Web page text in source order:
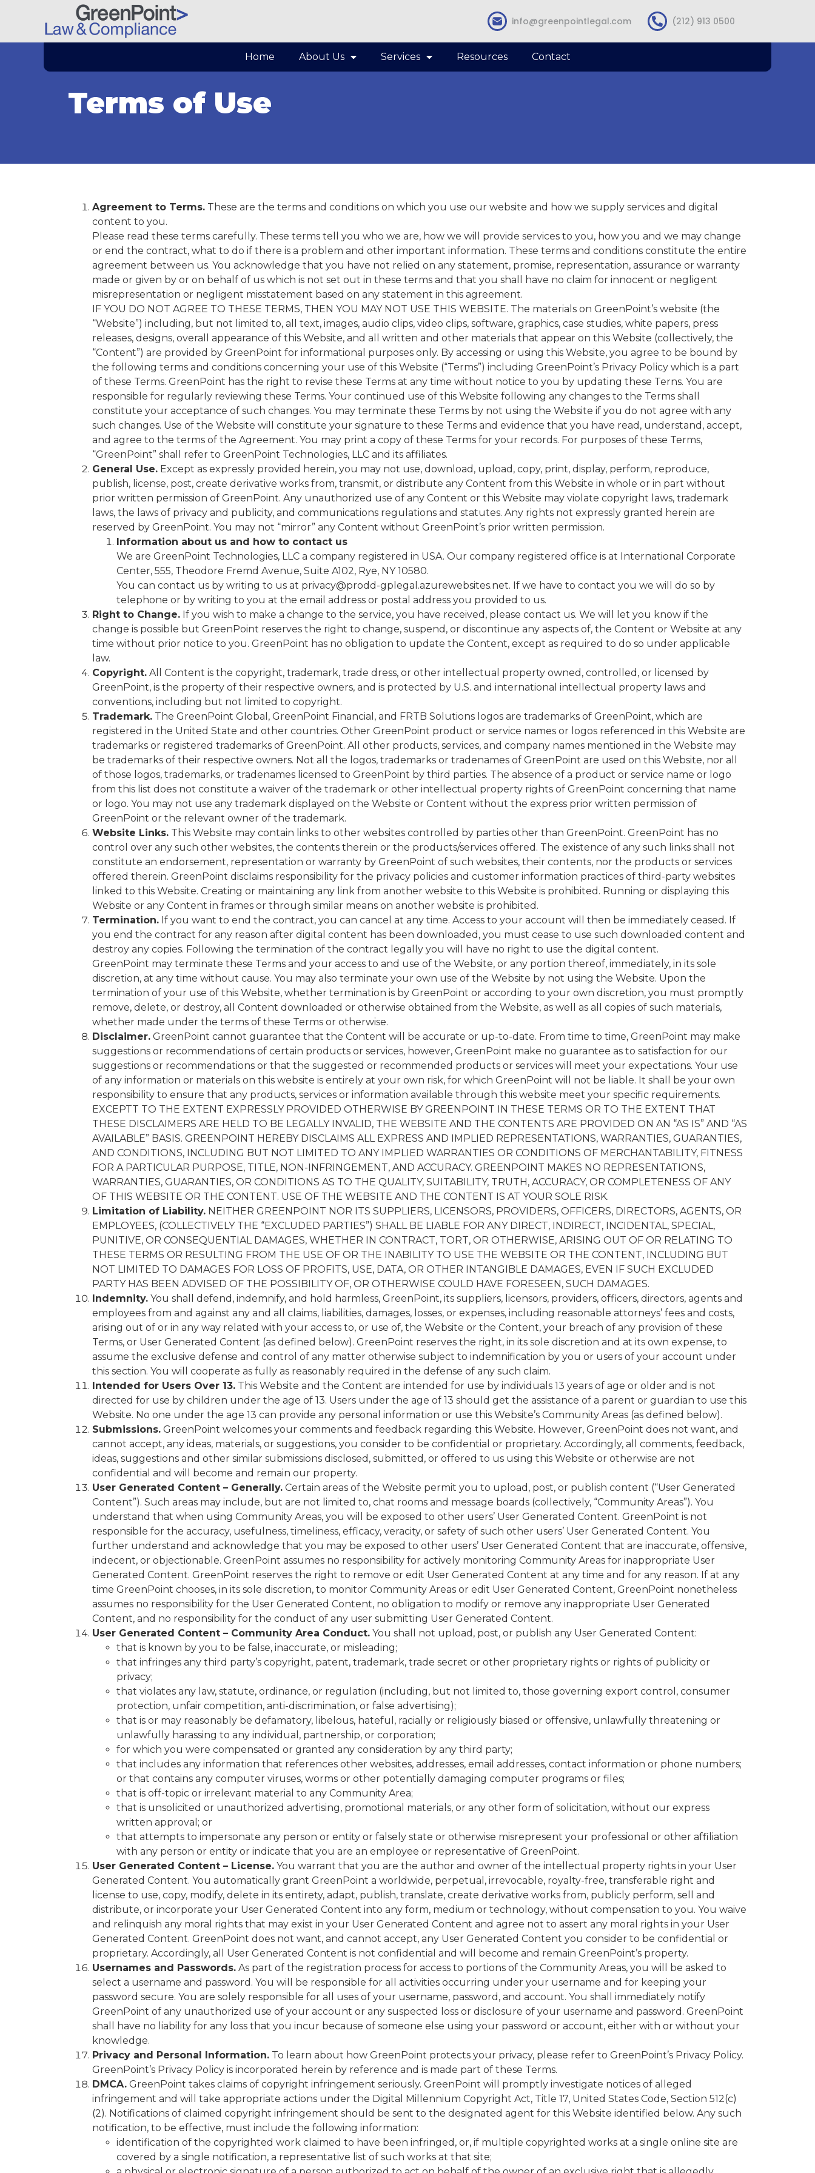
info@greenpointlegal.com (212) 913 0500
Home About Us Services Resources Contact
Terms of Use
Agreement to Terms. These are the terms and conditions on which you use our website and how we supply services and digital
content to you.
Please read these terms carefully. These terms tell you who we are, how we will provide services to you, how you and we may change
or end the contract, what to do if there is a problem and other important information. These terms and conditions constitute the entire
agreement between us. You acknowledge that you have not relied on any statement, promise, representation, assurance or warranty
made or given by or on behalf of us which is not set out in these terms and that you shall have no claim for innocent or negligent
misrepresentation or negligent misstatement based on any statement in this agreement.
IF YOU DO NOT AGREE TO THESE TERMS, THEN YOU MAY NOT USE THIS WEBSITE. The materials on GreenPoint’s website (the
“Website”) including, but not limited to, all text, images, audio clips, video clips, software, graphics, case studies, white papers, press
releases, designs, overall appearance of this Website, and all written and other materials that appear on this Website (collectively, the
“Content”) are provided by GreenPoint for informational purposes only. By accessing or using this Website, you agree to be bound by
the following terms and conditions concerning your use of this Website (“Terms”) including GreenPoint’s Privacy Policy which is a part
of these Terms. GreenPoint has the right to revise these Terms at any time without notice to you by updating these Terns. You are
responsible for regularly reviewing these Terms. Your continued use of this Website following any changes to the Terms shall
constitute your acceptance of such changes. You may terminate these Terms by not using the Website if you do not agree with any
such changes. Use of the Website will constitute your signature to these Terms and evidence that you have read, understand, accept,
and agree to the terms of the Agreement. You may print a copy of these Terms for your records. For purposes of these Terms,
“GreenPoint” shall refer to GreenPoint Technologies, LLC and its affiliates.
General Use. Except as expressly provided herein, you may not use, download, upload, copy, print, display, perform, reproduce,
publish, license, post, create derivative works from, transmit, or distribute any Content from this Website in whole or in part without
prior written permission of GreenPoint. Any unauthorized use of any Content or this Website may violate copyright laws, trademark
laws, the laws of privacy and publicity, and communications regulations and statutes. Any rights not expressly granted herein are
reserved by GreenPoint. You may not “mirror” any Content without GreenPoint’s prior written permission.
Information about us and how to contact us
We are GreenPoint Technologies, LLC a company registered in USA. Our company registered office is at International Corporate
Center, 555, Theodore Fremd Avenue, Suite A102, Rye, NY 10580.
You can contact us by writing to us at privacy@prodd-gplegal.azurewebsites.net. If we have to contact you we will do so by
telephone or by writing to you at the email address or postal address you provided to us.
Right to Change. If you wish to make a change to the service, you have received, please contact us. We will let you know if the
change is possible but GreenPoint reserves the right to change, suspend, or discontinue any aspects of, the Content or Website at any
time without prior notice to you. GreenPoint has no obligation to update the Content, except as required to do so under applicable
law.
Copyright. All Content is the copyright, trademark, trade dress, or other intellectual property owned, controlled, or licensed by
GreenPoint, is the property of their respective owners, and is protected by U.S. and international intellectual property laws and
conventions, including but not limited to copyright.
Trademark. The GreenPoint Global, GreenPoint Financial, and FRTB Solutions logos are trademarks of GreenPoint, which are
registered in the United State and other countries. Other GreenPoint product or service names or logos referenced in this Website are
trademarks or registered trademarks of GreenPoint. All other products, services, and company names mentioned in the Website may
be trademarks of their respective owners. Not all the logos, trademarks or tradenames of GreenPoint are used on this Website, nor all
of those logos, trademarks, or tradenames licensed to GreenPoint by third parties. The absence of a product or service name or logo
from this list does not constitute a waiver of the trademark or other intellectual property rights of GreenPoint concerning that name
or logo. You may not use any trademark displayed on the Website or Content without the express prior written permission of
GreenPoint or the relevant owner of the trademark.
Website Links. This Website may contain links to other websites controlled by parties other than GreenPoint. GreenPoint has no
control over any such other websites, the contents therein or the products/services offered. The existence of any such links shall not
constitute an endorsement, representation or warranty by GreenPoint of such websites, their contents, nor the products or services
offered therein. GreenPoint disclaims responsibility for the privacy policies and customer information practices of third-party websites
linked to this Website. Creating or maintaining any link from another website to this Website is prohibited. Running or displaying this
Website or any Content in frames or through similar means on another website is prohibited.
Termination. If you want to end the contract, you can cancel at any time. Access to your account will then be immediately ceased. If
you end the contract for any reason after digital content has been downloaded, you must cease to use such downloaded content and
destroy any copies. Following the termination of the contract legally you will have no right to use the digital content.
GreenPoint may terminate these Terms and your access to and use of the Website, or any portion thereof, immediately, in its sole
discretion, at any time without cause. You may also terminate your own use of the Website by not using the Website. Upon the
termination of your use of this Website, whether termination is by GreenPoint or according to your own discretion, you must promptly
remove, delete, or destroy, all Content downloaded or otherwise obtained from the Website, as well as all copies of such materials,
whether made under the terms of these Terms or otherwise.
Disclaimer. GreenPoint cannot guarantee that the Content will be accurate or up-to-date. From time to time, GreenPoint may make
suggestions or recommendations of certain products or services, however, GreenPoint make no guarantee as to satisfaction for our
suggestions or recommendations or that the suggested or recommended products or services will meet your expectations. Your use
of any information or materials on this website is entirely at your own risk, for which GreenPoint will not be liable. It shall be your own
responsibility to ensure that any products, services or information available through this website meet your specific requirements.
EXCEPTT TO THE EXTENT EXPRESSLY PROVIDED OTHERWISE BY GREENPOINT IN THESE TERMS OR TO THE EXTENT THAT
THESE DISCLAIMERS ARE HELD TO BE LEGALLY INVALID, THE WEBSITE AND THE CONTENTS ARE PROVIDED ON AN “AS IS” AND “AS
AVAILABLE” BASIS. GREENPOINT HEREBY DISCLAIMS ALL EXPRESS AND IMPLIED REPRESENTATIONS, WARRANTIES, GUARANTIES,
AND CONDITIONS, INCLUDING BUT NOT LIMITED TO ANY IMPLIED WARRANTIES OR CONDITIONS OF MERCHANTABILITY, FITNESS
FOR A PARTICULAR PURPOSE, TITLE, NON-INFRINGEMENT, AND ACCURACY. GREENPOINT MAKES NO REPRESENTATIONS,
WARRANTIES, GUARANTIES, OR CONDITIONS AS TO THE QUALITY, SUITABILITY, TRUTH, ACCURACY, OR COMPLETENESS OF ANY
OF THIS WEBSITE OR THE CONTENT. USE OF THE WEBSITE AND THE CONTENT IS AT YOUR SOLE RISK.
Limitation of Liability. NEITHER GREENPOINT NOR ITS SUPPLIERS, LICENSORS, PROVIDERS, OFFICERS, DIRECTORS, AGENTS, OR
EMPLOYEES, (COLLECTIVELY THE “EXCLUDED PARTIES”) SHALL BE LIABLE FOR ANY DIRECT, INDIRECT, INCIDENTAL, SPECIAL,
PUNITIVE, OR CONSEQUENTIAL DAMAGES, WHETHER IN CONTRACT, TORT, OR OTHERWISE, ARISING OUT OF OR RELATING TO
THESE TERMS OR RESULTING FROM THE USE OF OR THE INABILITY TO USE THE WEBSITE OR THE CONTENT, INCLUDING BUT
NOT LIMITED TO DAMAGES FOR LOSS OF PROFITS, USE, DATA, OR OTHER INTANGIBLE DAMAGES, EVEN IF SUCH EXCLUDED
PARTY HAS BEEN ADVISED OF THE POSSIBILITY OF, OR OTHERWISE COULD HAVE FORESEEN, SUCH DAMAGES.
Indemnity. You shall defend, indemnify, and hold harmless, GreenPoint, its suppliers, licensors, providers, officers, directors, agents and
employees from and against any and all claims, liabilities, damages, losses, or expenses, including reasonable attorneys’ fees and costs,
arising out of or in any way related with your access to, or use of, the Website or the Content, your breach of any provision of these
Terms, or User Generated Content (as defined below). GreenPoint reserves the right, in its sole discretion and at its own expense, to
assume the exclusive defense and control of any matter otherwise subject to indemnification by you or users of your account under
this section. You will cooperate as fully as reasonably required in the defense of any such claim.
Intended for Users Over 13. This Website and the Content are intended for use by individuals 13 years of age or older and is not
directed for use by children under the age of 13. Users under the age of 13 should get the assistance of a parent or guardian to use this
Website. No one under the age 13 can provide any personal information or use this Website’s Community Areas (as defined below).
Submissions. GreenPoint welcomes your comments and feedback regarding this Website. However, GreenPoint does not want, and
cannot accept, any ideas, materials, or suggestions, you consider to be confidential or proprietary. Accordingly, all comments, feedback,
ideas, suggestions and other similar submissions disclosed, submitted, or offered to us using this Website or otherwise are not
confidential and will become and remain our property.
User Generated Content – Generally. Certain areas of the Website permit you to upload, post, or publish content (“User Generated
Content”). Such areas may include, but are not limited to, chat rooms and message boards (collectively, “Community Areas”). You
understand that when using Community Areas, you will be exposed to other users’ User Generated Content. GreenPoint is not
responsible for the accuracy, usefulness, timeliness, efficacy, veracity, or safety of such other users’ User Generated Content. You
further understand and acknowledge that you may be exposed to other users’ User Generated Content that are inaccurate, offensive,
indecent, or objectionable. GreenPoint assumes no responsibility for actively monitoring Community Areas for inappropriate User
Generated Content. GreenPoint reserves the right to remove or edit User Generated Content at any time and for any reason. If at any
time GreenPoint chooses, in its sole discretion, to monitor Community Areas or edit User Generated Content, GreenPoint nonetheless
assumes no responsibility for the User Generated Content, no obligation to modify or remove any inappropriate User Generated
Content, and no responsibility for the conduct of any user submitting User Generated Content.
User Generated Content – Community Area Conduct. You shall not upload, post, or publish any User Generated Content:
that is known by you to be false, inaccurate, or misleading;
that infringes any third party’s copyright, patent, trademark, trade secret or other proprietary rights or rights of publicity or
privacy;
that violates any law, statute, ordinance, or regulation (including, but not limited to, those governing export control, consumer
protection, unfair competition, anti-discrimination, or false advertising);
that is or may reasonably be defamatory, libelous, hateful, racially or religiously biased or offensive, unlawfully threatening or
unlawfully harassing to any individual, partnership, or corporation;
for which you were compensated or granted any consideration by any third party;
that includes any information that references other websites, addresses, email addresses, contact information or phone numbers;
or that contains any computer viruses, worms or other potentially damaging computer programs or files;
that is off-topic or irrelevant material to any Community Area;
that is unsolicited or unauthorized advertising, promotional materials, or any other form of solicitation, without our express
written approval; or
that attempts to impersonate any person or entity or falsely state or otherwise misrepresent your professional or other affiliation
with any person or entity or indicate that you are an employee or representative of GreenPoint.
User Generated Content – License. You warrant that you are the author and owner of the intellectual property rights in your User
Generated Content. You automatically grant GreenPoint a worldwide, perpetual, irrevocable, royalty-free, transferable right and
license to use, copy, modify, delete in its entirety, adapt, publish, translate, create derivative works from, publicly perform, sell and
distribute, or incorporate your User Generated Content into any form, medium or technology, without compensation to you. You waive
and relinquish any moral rights that may exist in your User Generated Content and agree not to assert any moral rights in your User
Generated Content. GreenPoint does not want, and cannot accept, any User Generated Content you consider to be confidential or
proprietary. Accordingly, all User Generated Content is not confidential and will become and remain GreenPoint’s property.
Usernames and Passwords. As part of the registration process for access to portions of the Community Areas, you will be asked to
select a username and password. You will be responsible for all activities occurring under your username and for keeping your
password secure. You are solely responsible for all uses of your username, password, and account. You shall immediately notify
GreenPoint of any unauthorized use of your account or any suspected loss or disclosure of your username and password. GreenPoint
shall have no liability for any loss that you incur because of someone else using your password or account, either with or without your
knowledge.
Privacy and Personal Information. To learn about how GreenPoint protects your privacy, please refer to GreenPoint’s Privacy Policy.
GreenPoint’s Privacy Policy is incorporated herein by reference and is made part of these Terms.
DMCA. GreenPoint takes claims of copyright infringement seriously. GreenPoint will promptly investigate notices of alleged
infringement and will take appropriate actions under the Digital Millennium Copyright Act, Title 17, United States Code, Section 512(c)
(2). Notifications of claimed copyright infringement should be sent to the designated agent for this Website identified below. Any such
notification, to be effective, must include the following information:
identification of the copyrighted work claimed to have been infringed, or, if multiple copyrighted works at a single online site are
covered by a single notification, a representative list of such works at that site;